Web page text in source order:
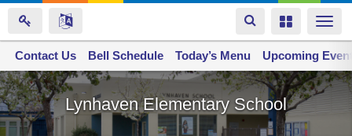
Skip
to
main
Toggle
navigation
Toggle
Lynhaven Elementary School
Space home
Contact Us Bell Schedule Today’s Menu Upcoming